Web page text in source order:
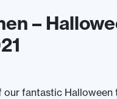
–
fantastic Halloween